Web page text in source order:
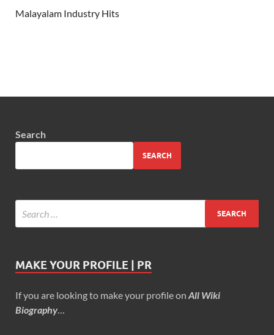
Malayalam Industry Hits
Search
SEARCH
MAKE YOUR PROFILE | PR
If you are looking to make your profile on All Wiki
Biography…